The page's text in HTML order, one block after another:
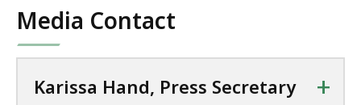
Media Contact
Karissa Hand, Press Secretary +